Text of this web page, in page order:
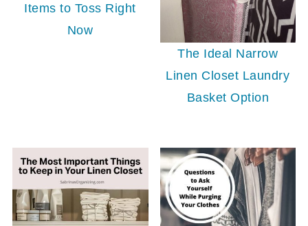
Items to Toss Right
Now
The Ideal Narrow
Linen Closet Laundry
Basket Option